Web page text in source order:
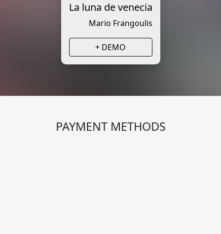
La luna de venecia
Mario Frangoulis
+ DEMO
PAYMENT METHODS